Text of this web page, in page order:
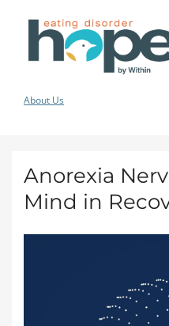
About Us
Anorexia
Mind in